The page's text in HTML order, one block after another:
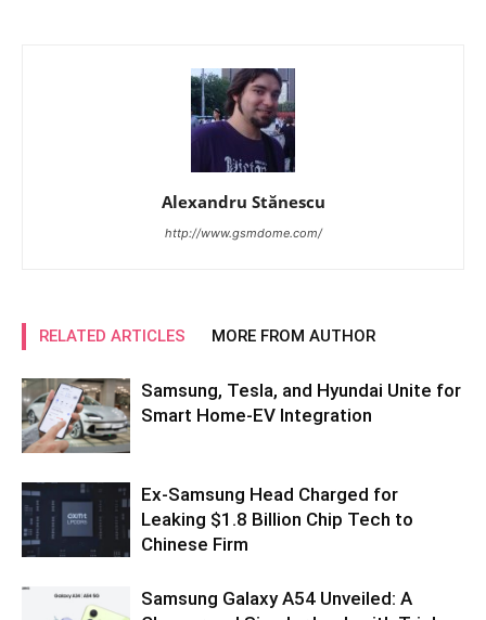
Alexandru Stănescu
http://www.gsmdome.com/
RELATED ARTICLES MORE FROM AUTHOR
Samsung, Tesla, and Hyundai Unite for
Smart Home-EV Integration
Ex-Samsung Head Charged for
Leaking $1.8 Billion Chip Tech to
Chinese Firm
Samsung Galaxy A54 Unveiled: A